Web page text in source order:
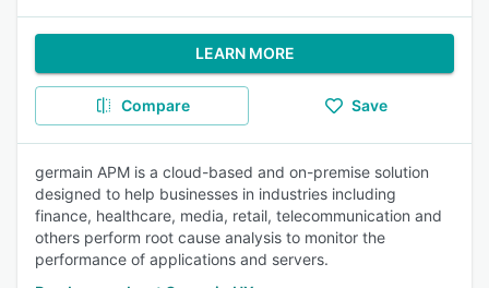
LEARN MORE
Compare Save
germain APM is a cloud-based and on-premise solution
designed to help businesses in industries including
finance, healthcare, media, retail, telecommunication and
others perform root cause analysis to monitor the
performance of applications and servers.